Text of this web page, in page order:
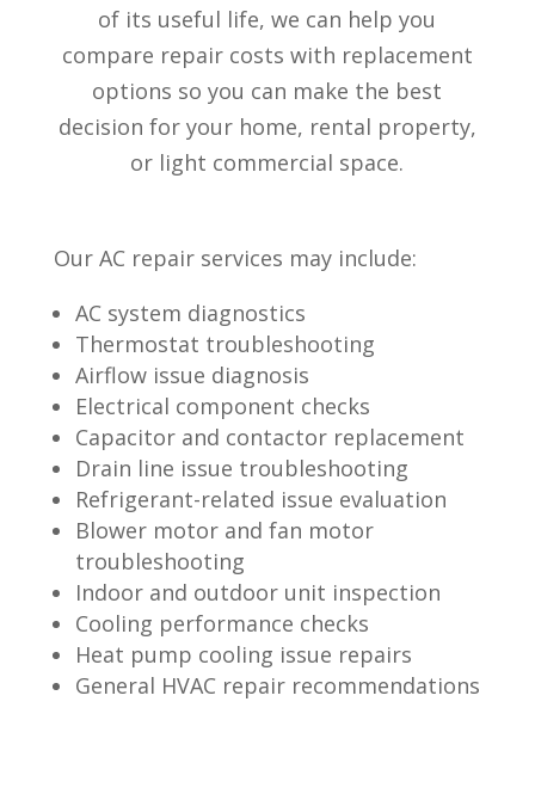
of its useful life, we can help you
compare repair costs with replacement
options so you can make the best
decision for your home, rental property,
or light commercial space.
Our AC repair services may include:
AC system diagnostics
Thermostat troubleshooting
Airflow issue diagnosis
Electrical component checks
Capacitor and contactor replacement
Drain line issue troubleshooting
Refrigerant-related issue evaluation
Blower motor and fan motor
troubleshooting
Indoor and outdoor unit inspection
Cooling performance checks
Heat pump cooling issue repairs
General HVAC repair recommendations